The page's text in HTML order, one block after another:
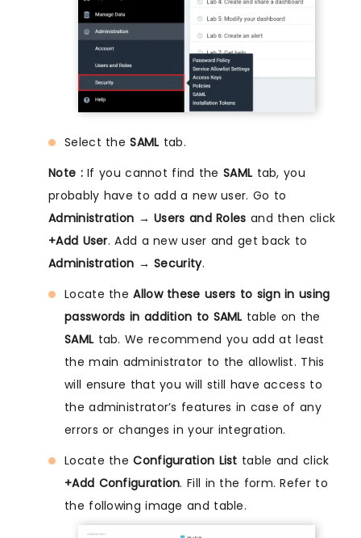
Select theSAML tab.
Note :If you cannot find theSAML tab, you
probably have to add a new user. Go to
Administration → Users and Roles and then click
+Add User. Add a new user and get back to
Administration → Security.
Locate theAllow these users to sign in using
passwords in addition to SAML table on the
SAML tab. We recommend you add at least
the main administrator to the allowlist. This
will ensure that you will still have access to
the administrator’s features in case of any
errors or changes in your integration.
Locate theConfiguration List table and click
+Add Configuration. Fill in the form. Refer to
the following image and table.